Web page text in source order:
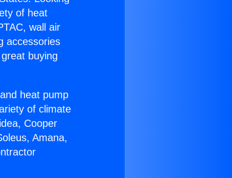
of heat
wall air
accessories
buying
heat pump
of climate
Cooper
Amana,